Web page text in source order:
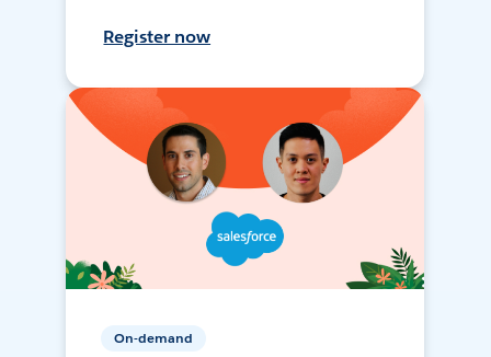
Register now
On-demand